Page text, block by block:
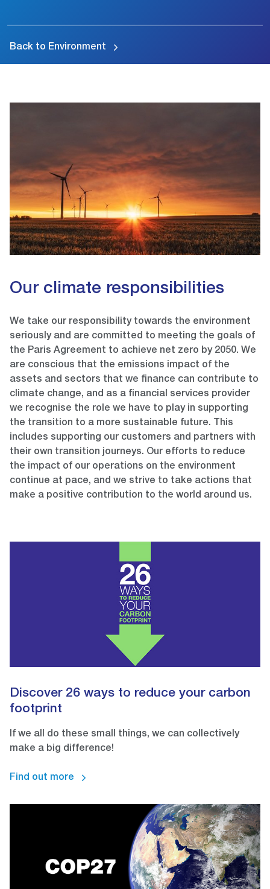
Back to Environment
Our climate responsibilities
We take our responsibility towards the environment
seriously and are committed to meeting the goals of
the Paris Agreement to achieve net zero by 2050. We
are conscious that the emissions impact of the
assets and sectors that we finance can contribute to
climate change, and as a financial services provider
we recognise the role we have to play in supporting
the transition to a more sustainable future. This
includes supporting our customers and partners with
their own transition journeys. Our efforts to reduce
the impact of our operations on the environment
continue at pace, and we strive to take actions that
make a positive contribution to the world around us.
Discover 26 ways to reduce your carbon
footprint
If we all do these small things, we can collectively
make a big difference!
Find out more